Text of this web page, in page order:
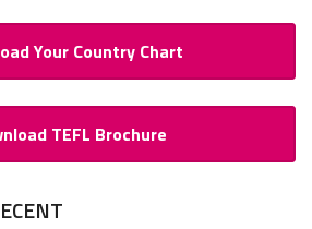
Your Country Chart
TEFL Brochure